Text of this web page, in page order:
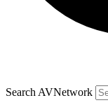
Search AVNetwork